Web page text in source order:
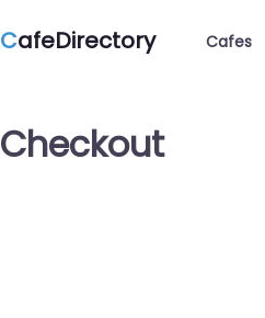
CafeDirectory Cafes
Checkout